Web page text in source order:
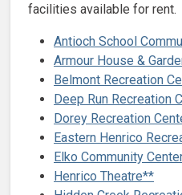
facilities available for rent.
Antioch School
Armour House &
Belmont Recreation
Deep Run Recreation
Dorey Recreation
Eastern Henrico
Elko Community
Henrico Theatre**